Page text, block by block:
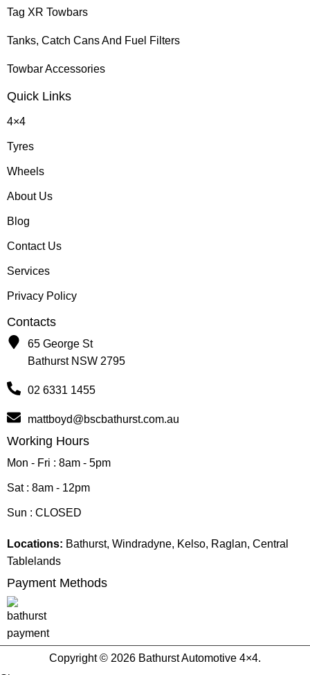
Tag XR Towbars
Tanks, Catch Cans And Fuel Filters
Towbar Accessories
Quick Links
4×4
Tyres
Wheels
About Us
Blog
Contact Us
Services
Privacy Policy
Contacts
65 George St
Bathurst NSW 2795
02 6331 1455
mattboyd@bscbathurst.com.au
Working Hours
Mon - Fri : 8am - 5pm
Sat : 8am - 12pm
Sun : CLOSED
Locations: Bathurst, Windradyne, Kelso, Raglan, Central
Tablelands
Payment Methods
Copyright © 2026 Bathurst Automotive 4×4.